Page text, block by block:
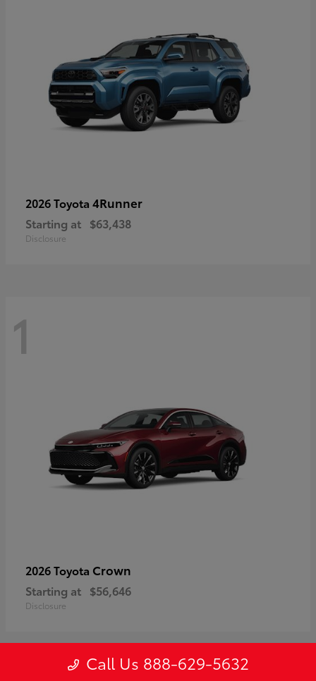
2026 Toyota 4Runner
Starting at $63,438
Disclosure
1
2026 Toyota Crown
Starting at $56,646
Disclosure
Call Us 888-629-5632